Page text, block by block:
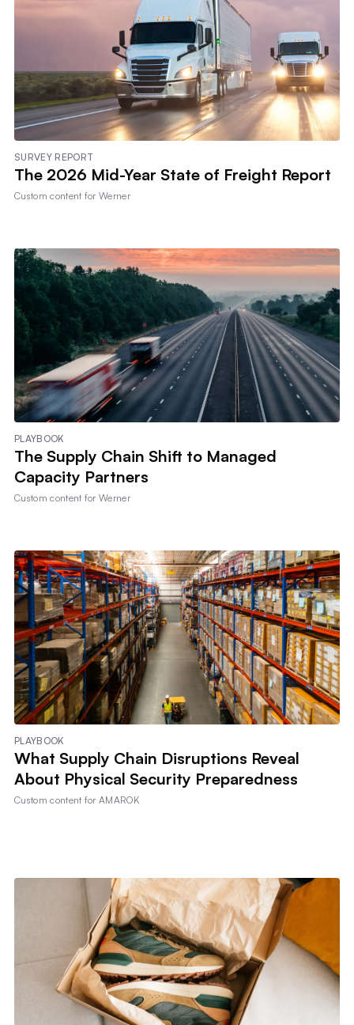
SURVEY REPORT
The 2026 Mid-Year State of Freight Report
Custom content forWerner
PLAYBOOK
The Supply Chain Shift to Managed
Capacity Partners
Custom content forWerner
PLAYBOOK
What Supply Chain Disruptions Reveal
About Physical Security Preparedness
Custom content forAMAROK